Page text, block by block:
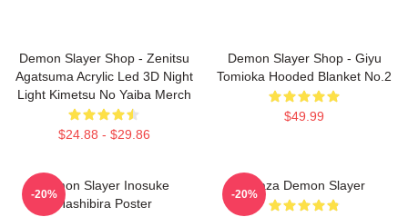
Demon Slayer Shop - Zenitsu
Agatsuma Acrylic Led 3D Night
Light Kimetsu No Yaiba Merch
$24.88 - $29.86
Demon Slayer Shop - Giyu
Tomioka Hooded Blanket No.2
$49.99
Demon Slayer Inosuke
Hashibira Poster
-20%
Akaza Demon Slayer
-20%